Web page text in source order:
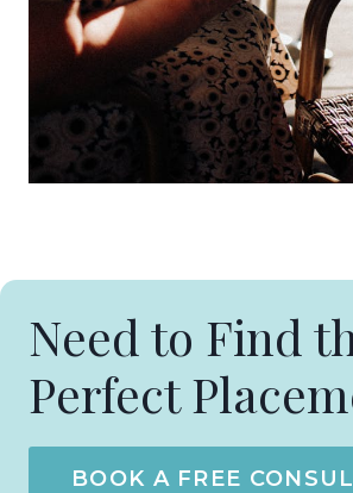
Need to Find
Perfect
BOOK A FREE